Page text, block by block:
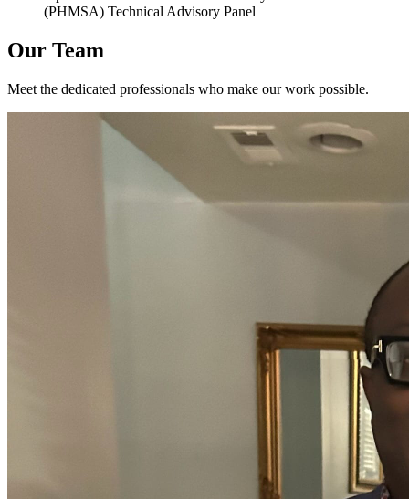
(PHMSA) Technical Advisory Panel
Our Team
Meet the dedicated professionals who make our work possible.